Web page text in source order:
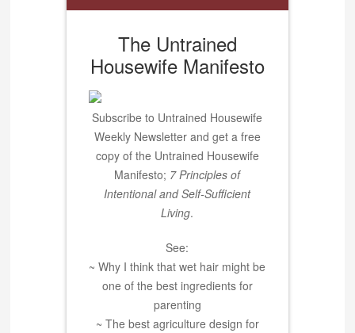
The Untrained
Housewife Manifesto
Subscribe to Untrained Housewife
Weekly Newsletter and get a free
copy of the Untrained Housewife
Manifesto; 7 Principles of
Intentional and Self-Sufficient
Living.
See:
~ Why I think that wet hair might be
one of the best ingredients for
parenting
~ The best agriculture design for